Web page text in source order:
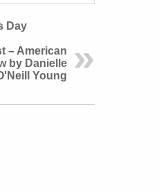
Day
– American
by Danielle
Young